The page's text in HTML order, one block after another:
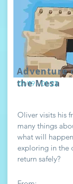
Adventure
the Mesa
01/19 - 01/23
Oliver visits his
many things
what will
exploring in the
return safely?